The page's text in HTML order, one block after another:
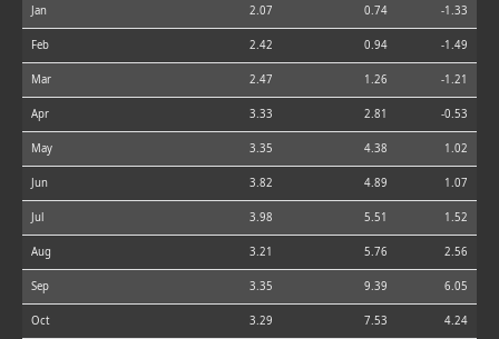
Jan 2.07 0.74 -1.33
Feb 2.42 0.94 -1.49
Mar 2.47 1.26 -1.21
Apr 3.33 2.81 -0.53
May 3.35 4.38 1.02
Jun 3.82 4.89 1.07
Jul 3.98 5.51 1.52
Aug 3.21 5.76 2.56
Sep 3.35 9.39 6.05
Oct 3.29 7.53 4.24